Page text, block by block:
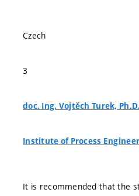
Czech
3
doc. Ing. Vojtěch Turek, Ph.D.
Institute of Process
It is recommended that the